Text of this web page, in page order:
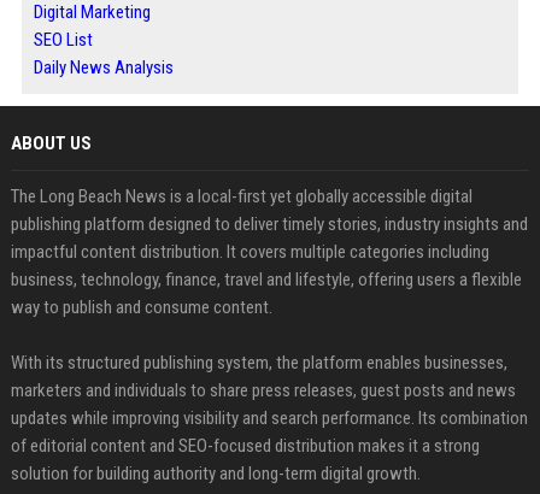
Digital Marketing
SEO List
Daily News Analysis
ABOUT US
The Long Beach News is a local-first yet globally accessible digital
publishing platform designed to deliver timely stories, industry insights and
impactful content distribution. It covers multiple categories including
business, technology, finance, travel and lifestyle, offering users a flexible
way to publish and consume content.
With its structured publishing system, the platform enables businesses,
marketers and individuals to share press releases, guest posts and news
updates while improving visibility and search performance. Its combination
of editorial content and SEO-focused distribution makes it a strong
solution for building authority and long-term digital growth.